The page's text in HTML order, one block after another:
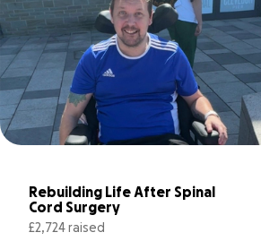
Rebuilding Life After Spinal
Cord Surgery
£2,724 raised